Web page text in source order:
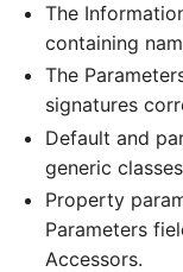
The
containing
The
signatures
Default and
generic
Property
Parameters
Accessors.